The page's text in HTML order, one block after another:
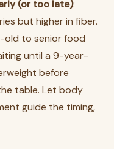
(or too late):
but higher in fiber.
old to senior food
until a 9-year-
before
table. Let body
guide the timing,